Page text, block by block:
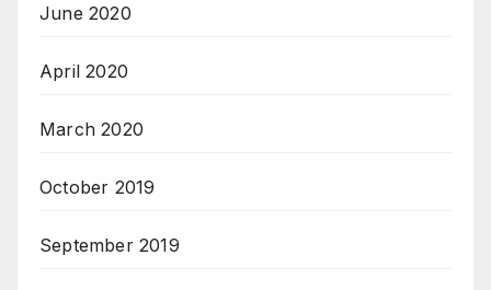
June 2020
April 2020
March 2020
October 2019
September 2019